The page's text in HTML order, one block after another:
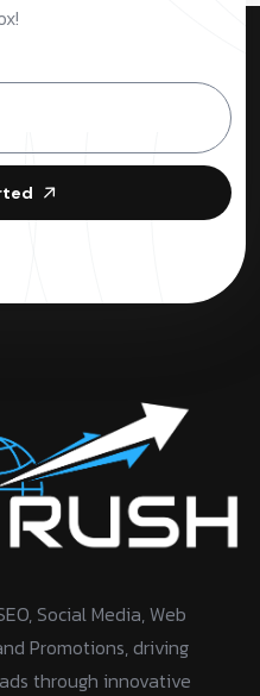
Social Media, Web
Promotions, driving
through innovative